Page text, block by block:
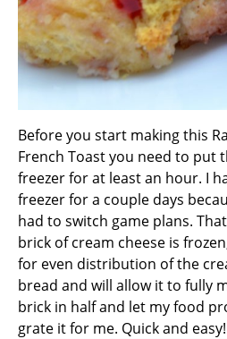
Before you start making this
French Toast you need to put
freezer for at least an hour. I
freezer for a couple days
had to switch game plans.
brick of cream cheese is
for even distribution of the
bread and will allow it to fully
brick in half and let my food
grate it for me. Quick and easy!